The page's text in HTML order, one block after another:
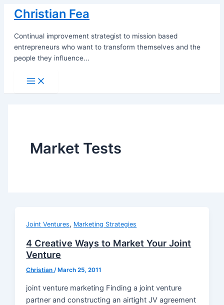
Skip
content
Christian Fea
Continual improvement strategist to mission based
entrepreneurs who want to transform themselves and the
people they influence...
Main
Menu
Market Tests
Joint Ventures, Marketing Strategies
4 Creative Ways to Market Your Joint
Venture
Christian/ March 25, 2011
joint venture marketing Finding a joint venture
partner and constructing an airtight JV agreement